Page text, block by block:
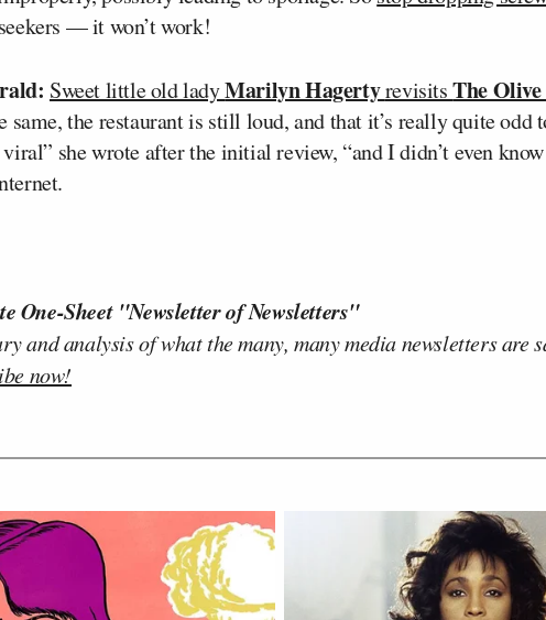
— it won’t work!
Sweet little old ladyMarilyn HagertyrevisitsThe
same, the restaurant is still loud, and that it’s really quite odd
she wrote after the initial review, “and I didn’t even
One-Sheet "Newsletter of Newsletters"
and analysis of what the many, many media newsletters are
now!